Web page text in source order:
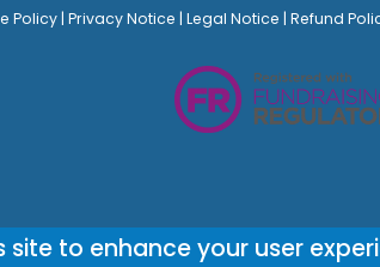
Policy| Privacy Notice | Legal Notice | Refund
© Site
site to enhance your user